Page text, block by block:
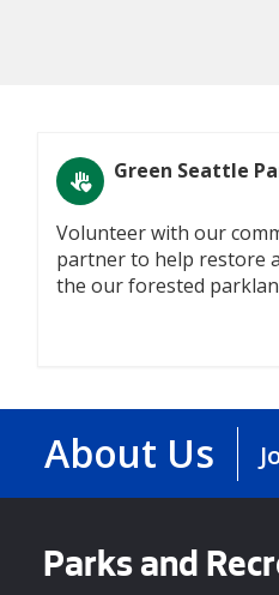
Green Seattle
Volunteer with our
partner to help restore
the our forested
About Us
Parks and